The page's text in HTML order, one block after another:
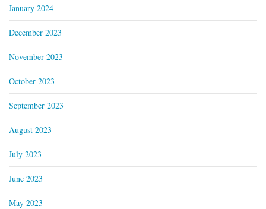
January 2024
December 2023
November 2023
October 2023
September 2023
August 2023
July 2023
June 2023
May 2023